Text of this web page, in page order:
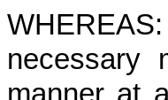
necessary